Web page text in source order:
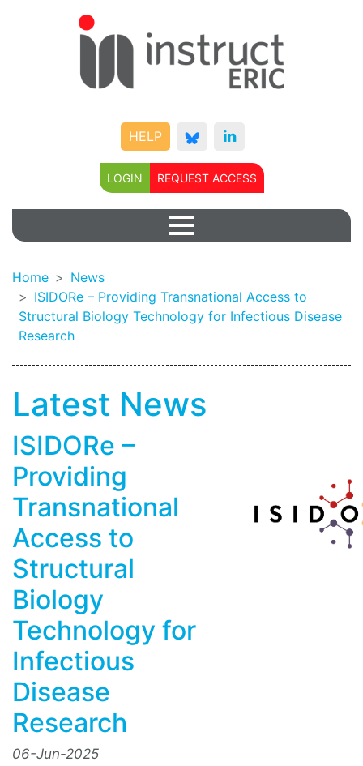
HELP
LOGIN REQUEST ACCESS
Home
News
ISIDORe – Providing Transnational Access to
Structural Biology Technology for Infectious Disease
Research
Latest News
ISIDORe –
Providing
Transnational
Access to
Structural
Biology
Technology for
Infectious
Disease
Research
06-Jun-2025